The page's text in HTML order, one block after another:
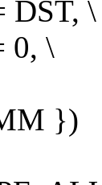
DST, \
0, \
})